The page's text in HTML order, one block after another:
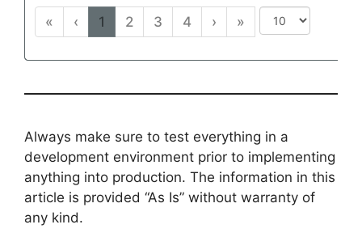
« ‹ 1 2 3 4 › »
Always make sure to test everything in a
development environment prior to implementing
anything into production. The information in this
article is provided “As Is” without warranty of
any kind.